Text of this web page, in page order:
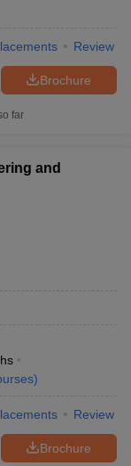
Review
Brochure
far
and
)
Review
Brochure